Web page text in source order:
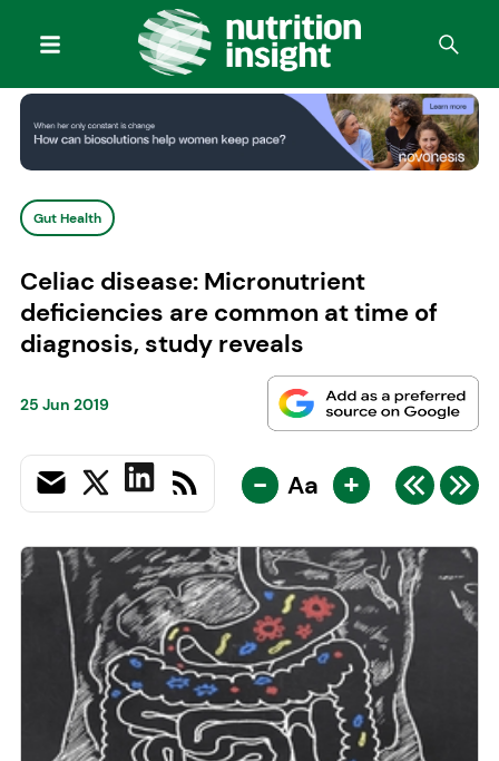
Gut Health
Celiac disease: Micronutrient
deficiencies are common at time of
diagnosis, study reveals
25 Jun 2019
- Aa +